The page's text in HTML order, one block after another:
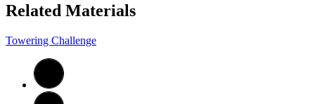
Related Materials
Towering Challenge